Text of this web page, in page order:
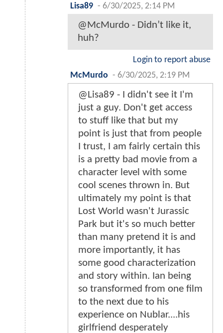
Lisa89 - 6/30/2025, 2:14 PM
@McMurdo - Didn’t like it,
huh?
Login to report abuse
McMurdo - 6/30/2025, 2:19 PM
@Lisa89 - I didn't see it I'm
just a guy. Don't get access
to stuff like that but my
point is just that from people
I trust, I am fairly certain this
is a pretty bad movie from a
character level with some
cool scenes thrown in. But
ultimately my point is that
Lost World wasn't Jurassic
Park but it's so much better
than many pretend it is and
more importantly, it has
some good characterization
and story within. Ian being
so transformed from one film
to the next due to his
experience on Nublar....his
girlfriend desperately